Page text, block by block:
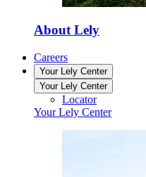
About Lely
Careers
Your Lely Center
Your Lely Center
Locator
Your Lely Center